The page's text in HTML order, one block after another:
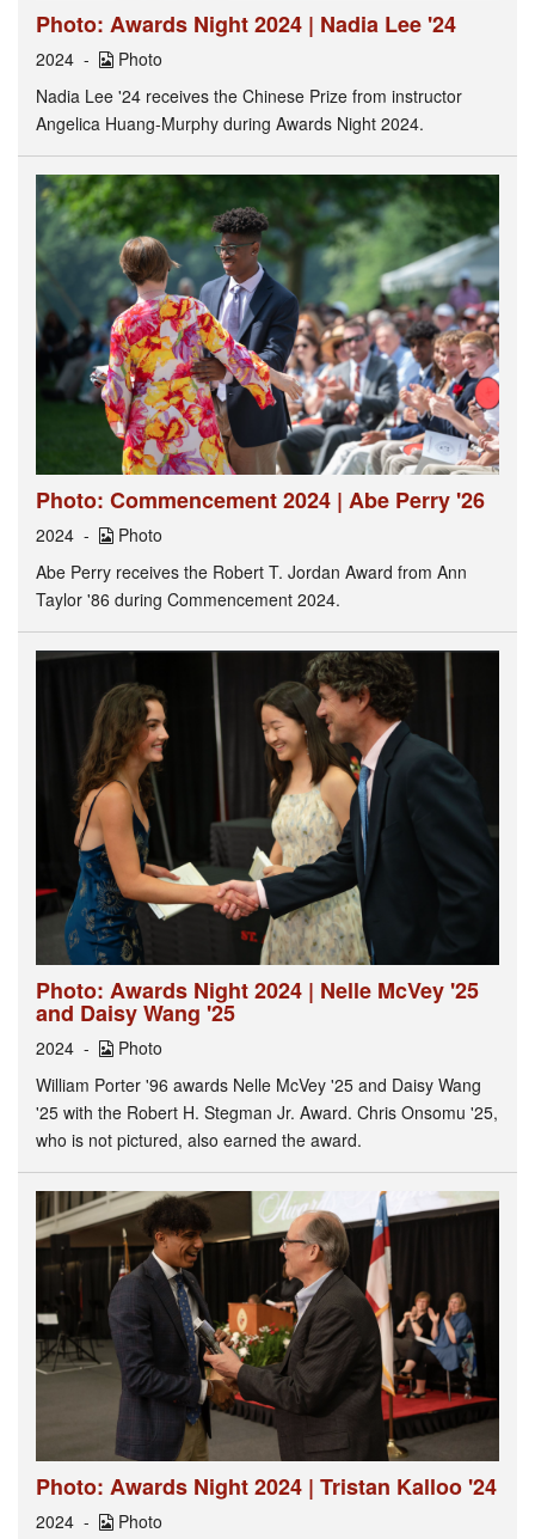
Photo: Awards Night 2024 | Nadia Lee '24
2024
Photo
Nadia Lee '24 receives the Chinese Prize from instructor
Angelica Huang-Murphy during Awards Night 2024.
Photo: Commencement 2024 | Abe Perry '26
2024
Photo
Abe Perry receives the Robert T. Jordan Award from Ann
Taylor '86 during Commencement 2024.
Photo: Awards Night 2024 | Nelle McVey '25
and Daisy Wang '25
2024
Photo
William Porter '96 awards Nelle McVey '25 and Daisy Wang
'25 with the Robert H. Stegman Jr. Award. Chris Onsomu '25,
who is not pictured, also earned the award.
Photo: Awards Night 2024 | Tristan Kalloo '24
2024
Photo